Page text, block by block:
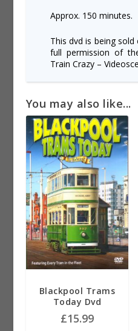
Approx. 150 minutes.
This dvd is being
full permission of
Train Crazy –
You may also like...
Blackpool Trams
Today Dvd
£15.99